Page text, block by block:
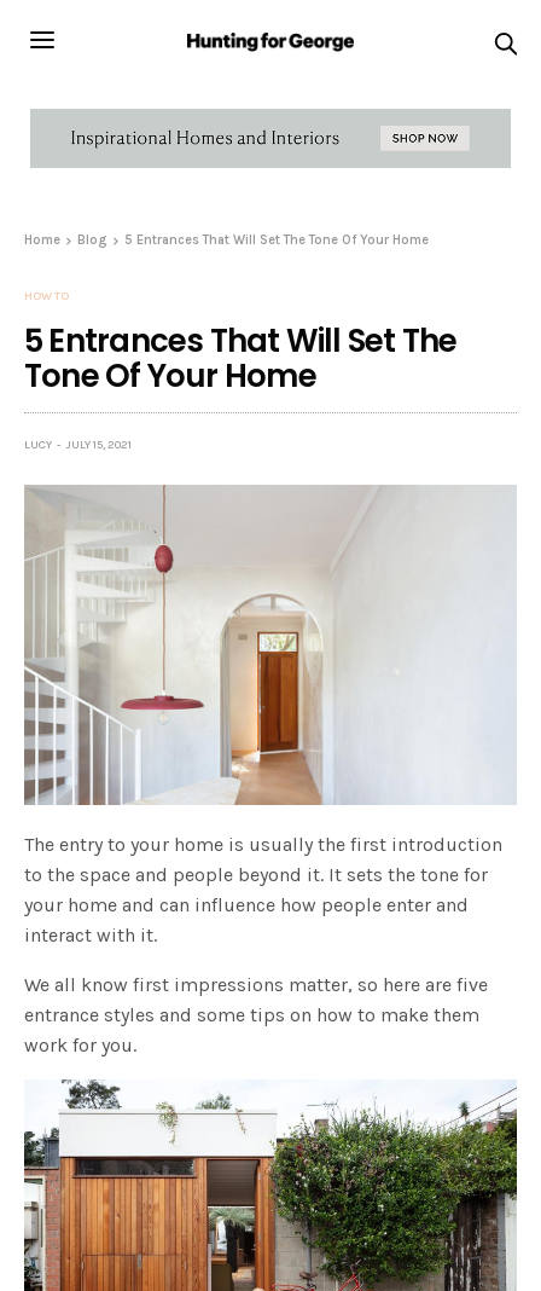
Home Blog 5 Entrances That Will Set The Tone Of Your Home
HOW TO
5 Entrances That Will Set The
Tone Of Your Home
LUCY JULY 15, 2021
The entry to your home is usually the first introduction
to the space and people beyond it. It sets the tone for
your home and can influence how people enter and
interact with it.
We all know first impressions matter, so here are five
entrance styles and some tips on how to make them
work for you.